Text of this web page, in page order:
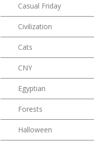
Casual Friday
Civilization
Cats
CNY
Egyptian
Forests
Halloween